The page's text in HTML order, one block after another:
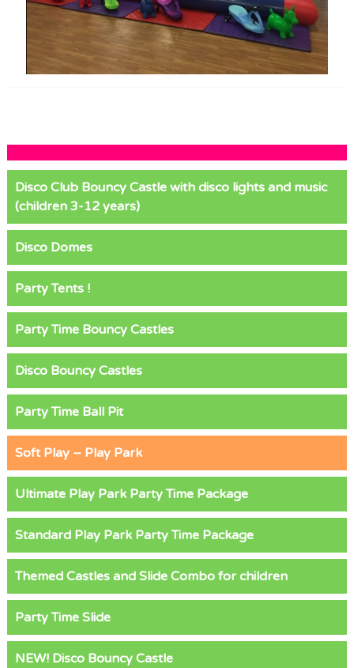
Disco Club Bouncy Castle with disco lights and music
(children 3-12 years)
Disco Domes
Party Tents !
Party Time Bouncy Castles
Disco Bouncy Castles
Party Time Ball Pit
Soft Play – Play Park
Ultimate Play Park Party Time Package
Standard Play Park Party Time Package
Themed Castles and Slide Combo for children
Party Time Slide
NEW! Disco Bouncy Castle